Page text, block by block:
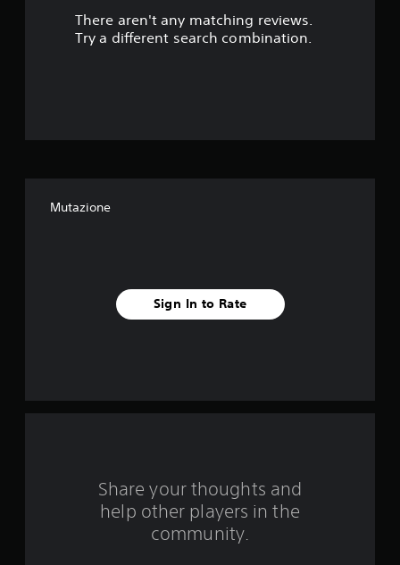
f
There aren't any matching reviews.
Try a different search combination.
Mutazione
Sign In to Rate
Share your thoughts and
help other players in the
community.